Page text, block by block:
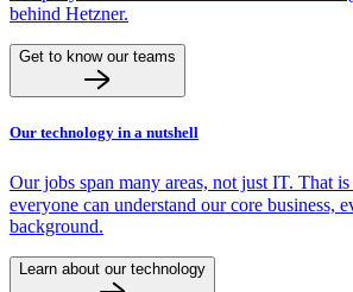
behind Hetzner.
Get to know our teams
Our technology in a nutshell
Our jobs span many areas, not just IT. That
everyone can understand our core business,
background.
Learn about our technology